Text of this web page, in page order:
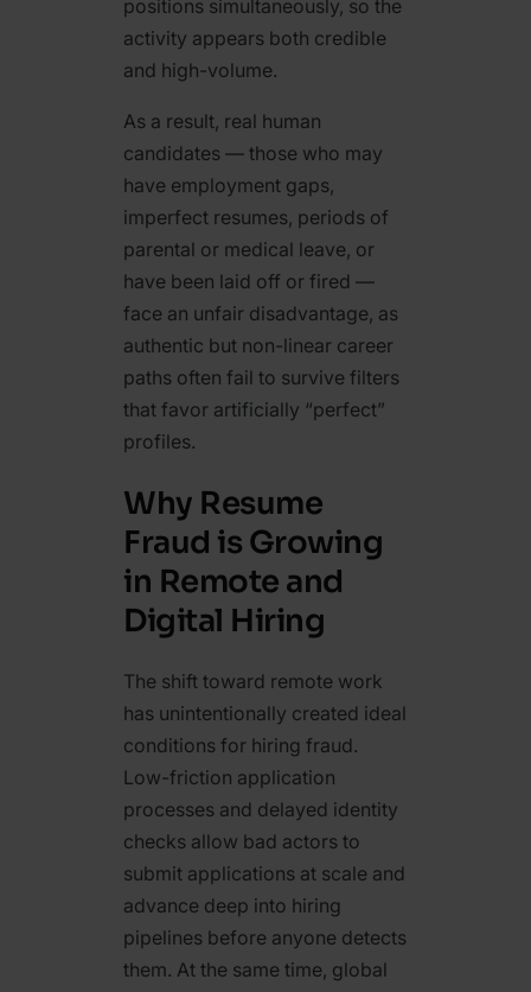
positions simultaneously, so the
activity appears both credible
and high-volume.
As a result, real human
candidates — those who may
have employment gaps,
imperfect resumes, periods of
parental or medical leave, or
have been laid off or fired —
face an unfair disadvantage, as
authentic but non-linear career
paths often fail to survive filters
that favor artificially “perfect”
profiles.
Why Resume
Fraud is Growing
in Remote and
Digital Hiring
The shift toward remote work
has unintentionally created ideal
conditions for hiring fraud.
Low-friction application
processes and delayed identity
checks allow bad actors to
submit applications at scale and
advance deep into hiring
pipelines before anyone detects
them. At the same time, global